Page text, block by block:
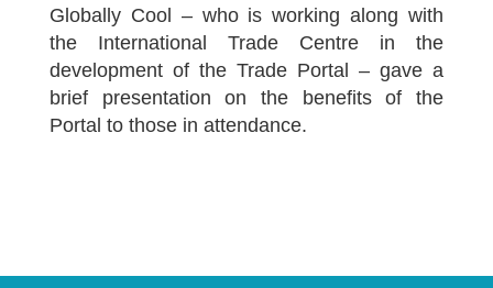
Globally Cool – who is working along with
the International Trade Centre in the
development of the Trade Portal – gave a
brief presentation on the benefits of the
Portal to those in attendance.